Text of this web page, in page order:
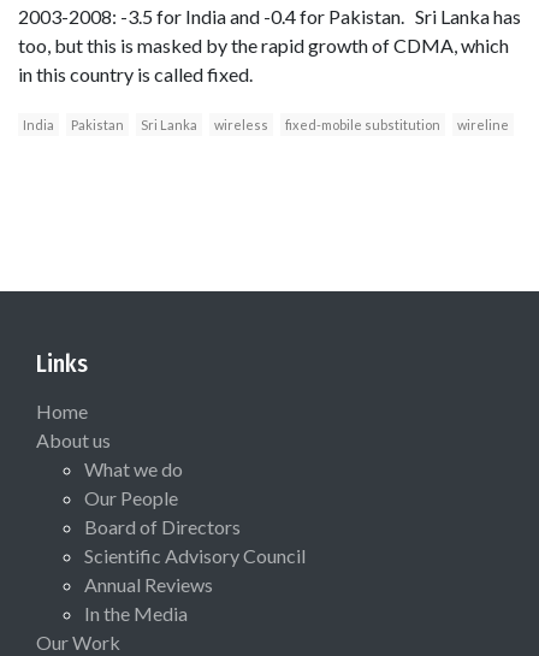
2003-2008: -3.5 for India and -0.4 for Pakistan. Sri Lanka has
too, but this is masked by the rapid growth of CDMA, which
in this country is called fixed.
India Pakistan Sri Lanka wireless fixed-mobile substitution wireline
Links
Home
About us
What we do
Our People
Board of Directors
Scientific Advisory Council
Annual Reviews
In the Media
Our Work